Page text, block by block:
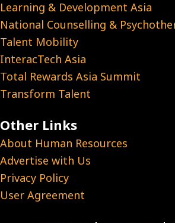
Learning & Development Asia
National Counselling &
Talent Mobility
InteracTech Asia
Total Rewards Asia Summit
Transform Talent
Other Links
About Human Resources
Advertise with Us
Privacy Policy
User Agreement